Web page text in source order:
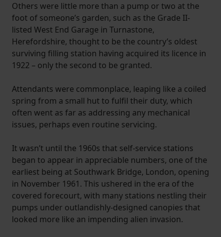
Others were little more than a pump or two at the
foot of someone’s garden, such as the Grade II-
listed West End Garage in Turnastone,
Herefordshire, thought to be the country’s oldest
surviving filling station having acquired its licence in
1922 – only the second to be granted.
Attendants were commonplace, leaping like a coiled
spring from a small hut to fulfil their duty, which
often went as far as addressing any mechanical
issues, perhaps even routine servicing.
It wasn’t until the 1960s that self-service stations
began to appear in appreciable numbers, one of the
earliest being at Southwark Bridge, London, opening
in November 1961. This ushered in the era of the
covered forecourt, with many stations nestling their
pumps under outlandishly-designed canopies that
looked more like an impending alien invasion.